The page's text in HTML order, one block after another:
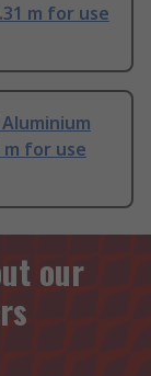
m for use
m for use
our